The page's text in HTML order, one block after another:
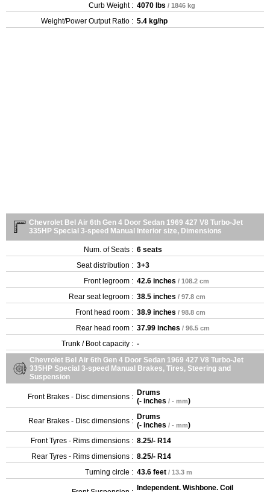
Curb Weight : 4070 lbs / 1846 kg
Weight/Power Output Ratio : 5.4 kg/hp
Chevrolet Bel Air 6th Gen 4 Door Sedan 1969 427 V8 Turbo-Jet
335HP Special 3-speed Manual Interior size, Dimensions
Num. of Seats : 6 seats
Seat distribution : 3+3
Front legroom : 42.6 inches / 108.2 cm
Rear seat legroom : 38.5 inches / 97.8 cm
Front head room : 38.9 inches / 98.8 cm
Rear head room : 37.99 inches / 96.5 cm
Trunk / Boot capacity : -
Chevrolet Bel Air 6th Gen 4 Door Sedan 1969 427 V8 Turbo-Jet
335HP Special 3-speed Manual Brakes, Tires, Steering and
Suspension
Front Brakes - Disc dimensions : Drums
(- inches / - mm)
Rear Brakes - Disc dimensions : Drums
(- inches / - mm)
Front Tyres - Rims dimensions : 8.25/- R14
Rear Tyres - Rims dimensions : 8.25/- R14
Turning circle : 43.6 feet / 13.3 m
Independent. Wishbone. Coil